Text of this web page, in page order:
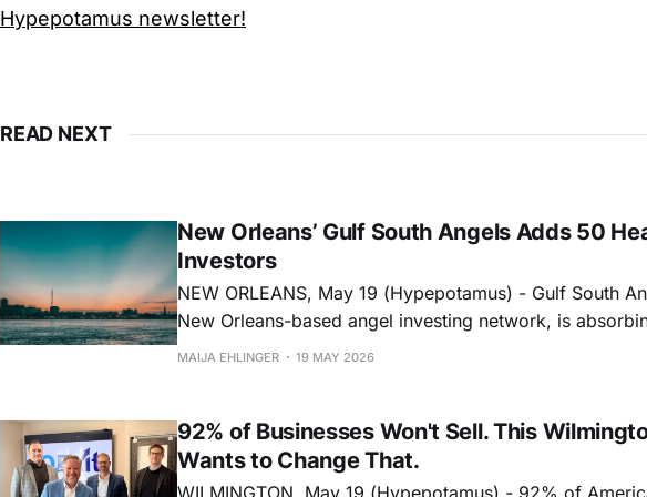
Hypepotamus newsletter!
READ NEXT
New Orleans’ Gulf South Angels Adds 50
Investors
NEW ORLEANS, May 19 (Hypepotamus) - Gulf South
New Orleans-based angel investing network, is
D.C.-based MEDA Angels in a move that adds 50
MAIJA EHLINGER 19 MAY 2026
92% of Businesses Won't Sell. This
Wants to Change That.